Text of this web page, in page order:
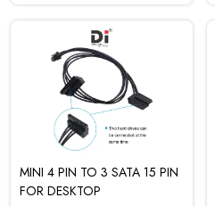
MINI 4 PIN TO 3 SATA 15 PIN
FOR DESKTOP